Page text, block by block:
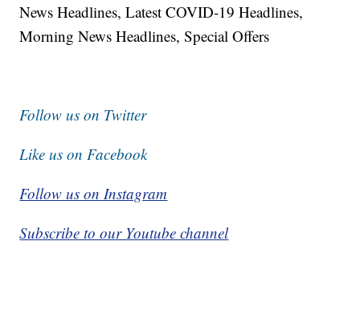
News Headlines, Latest COVID-19 Headlines,
Morning News Headlines, Special Offers
Follow us on Twitter
Like us on Facebook
Follow us on Instagram
Subscribe to our Youtube channel